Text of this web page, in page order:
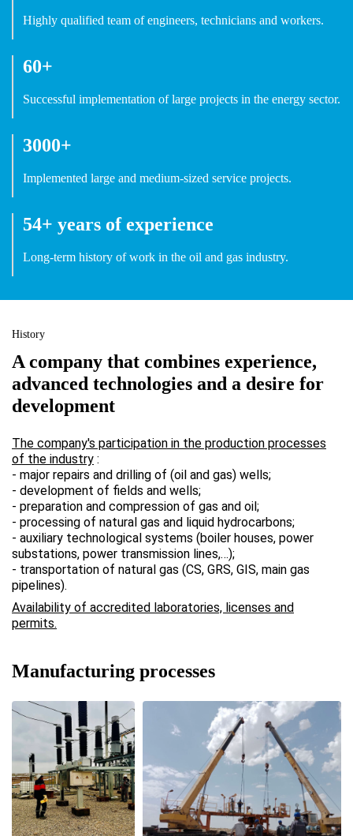
Highly qualified team of engineers, technicians and workers.
60+
Successful implementation of large projects in the energy sector.
3000+
Implemented large and medium-sized service projects.
54+ years of experience
Long-term history of work in the oil and gas industry.
History
A company that combines experience,
advanced technologies and a desire for
development
The company's participation in the production processes
of the industry :
- major repairs and drilling of (oil and gas) wells;
- development of fields and wells;
- preparation and compression of gas and oil;
- processing of natural gas and liquid hydrocarbons;
- auxiliary technological systems (boiler houses, power
substations, power transmission lines,…);
- transportation of natural gas (CS, GRS, GIS, main gas
pipelines).
Availability of accredited laboratories, licenses and
permits.
Manufacturing processes